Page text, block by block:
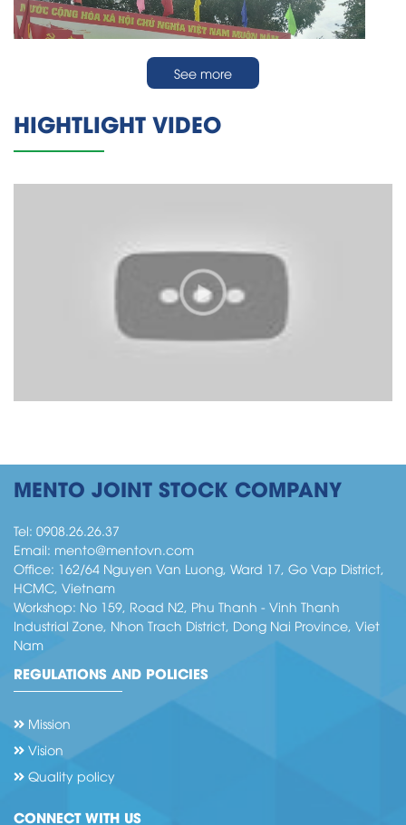
HÀNG CHO DỰ ÁN OKI _INDONESIA
Giải Bóng đá Mento’s Cup Lần thứ nhất
See more
HIGHTLIGHT VIDEO
MENTO JOINT STOCK COMPANY
Tel: 0908.26.26.37
Email: mento@mentovn.com
Office: 162/64 Nguyen Van Luong, Ward 17, Go Vap District,
HCMC, Vietnam
Workshop: No 159, Road N2, Phu Thanh - Vinh Thanh
Industrial Zone, Nhon Trach District, Dong Nai Province, Viet
Nam
REGULATIONS AND POLICIES
Mission
Vision
Quality policy
CONNECT WITH US